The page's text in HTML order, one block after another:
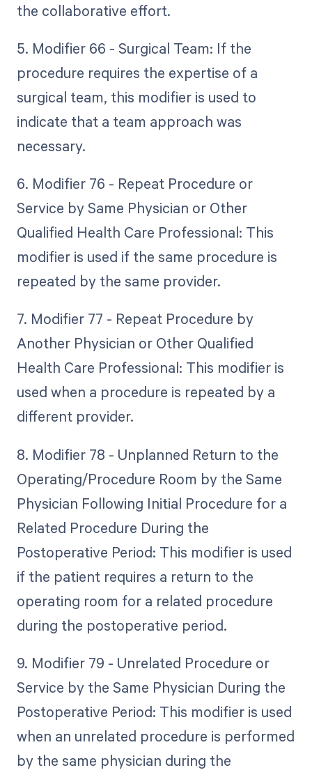
the collaborative effort.
5. Modifier 66 - Surgical Team: If the
procedure requires the expertise of a
surgical team, this modifier is used to
indicate that a team approach was
necessary.
6. Modifier 76 - Repeat Procedure or
Service by Same Physician or Other
Qualified Health Care Professional: This
modifier is used if the same procedure is
repeated by the same provider.
7. Modifier 77 - Repeat Procedure by
Another Physician or Other Qualified
Health Care Professional: This modifier is
used when a procedure is repeated by a
different provider.
8. Modifier 78 - Unplanned Return to the
Operating/Procedure Room by the Same
Physician Following Initial Procedure for a
Related Procedure During the
Postoperative Period: This modifier is used
if the patient requires a return to the
operating room for a related procedure
during the postoperative period.
9. Modifier 79 - Unrelated Procedure or
Service by the Same Physician During the
Postoperative Period: This modifier is used
when an unrelated procedure is performed
by the same physician during the